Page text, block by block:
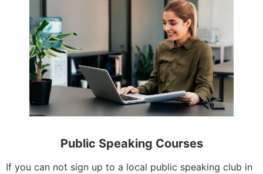
Public Speaking Courses
If you can not sign up to a local public speaking club in